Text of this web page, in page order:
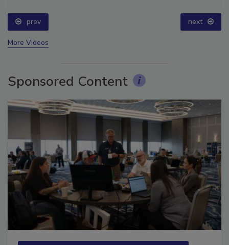
prev next
More Videos
Sponsored Content